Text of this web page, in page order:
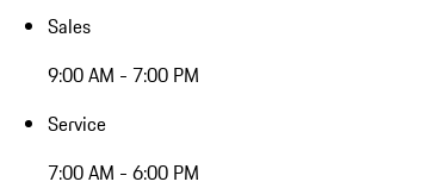
Sales
9:00 AM - 7:00 PM
Service
7:00 AM - 6:00 PM